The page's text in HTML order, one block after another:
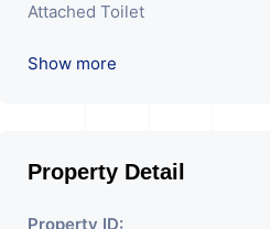
Attached Toilet
Reception
Show more
Property Detail
Property ID: